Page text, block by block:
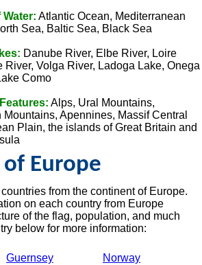
Atlantic Ocean, Mediterranean
Sea, Baltic Sea, Black Sea
Danube River, Elbe River, Loire
River, Volga River, Ladoga Lake, Onega
Como
Alps, Ural Mountains,
Apennines, Massif Central
Plain, the islands of Great Britain and
Europe
from the continent of Europe.
on each country from Europe
of the flag, population, and much
below for more information:
Guernsey
Norway